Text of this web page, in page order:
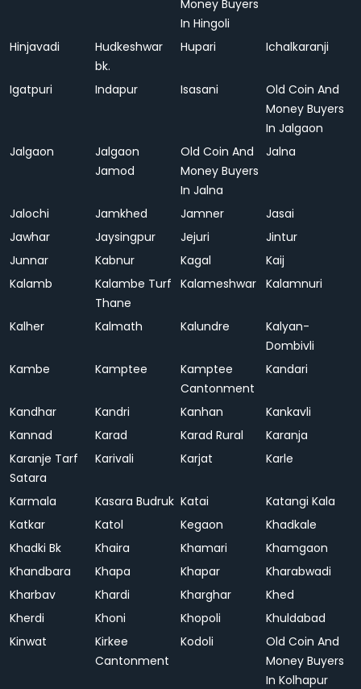
Money Buyers
In Hingoli
Hinjavadi
Hudkeshwar
bk.
Hupari Ichalkaranji
Igatpuri Indapur Isasani
Old Coin And
Money Buyers
In Jalgaon
Jalgaon
Jalgaon
Jamod
Old Coin And
Money Buyers
In Jalna
Jalna
Jalochi Jamkhed Jamner
Jasai
Jawhar
Jaysingpur Jejuri
Jintur
Junnar
Kabnur Kagal
Kaij
Kalamb
Kalambe Turf
Thane
Kalameshwar Kalamnuri
Kalher Kalmath Kalundre
Kalyan-
Dombivli
Kambe
Kamptee
Kamptee
Cantonment
Kandari
Kandhar Kandri Kanhan
Kankavli
Kannad
Karad Karad Rural
Karanja
Karanje Tarf
Satara
Karivali Karjat Karle
Karmala Kasara Budruk Katai
Katangi Kala
Katkar
Katol Kegaon
Khadkale
Khadki Bk
Khaira Khamari
Khamgaon
Khandbara
Khapa Khapar
Kharabwadi
Kharbav
Khardi Kharghar
Khed
Kherdi
Khoni Khopoli
Khuldabad
Kinwat
Kirkee
Cantonment
Kodoli
Old Coin And
Money Buyers
In Kolhapur